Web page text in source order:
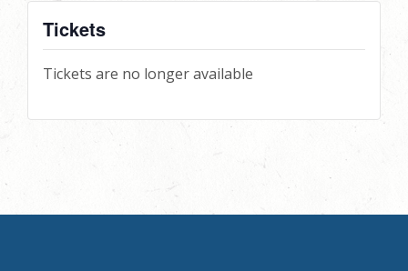
Tickets
Tickets are no longer available